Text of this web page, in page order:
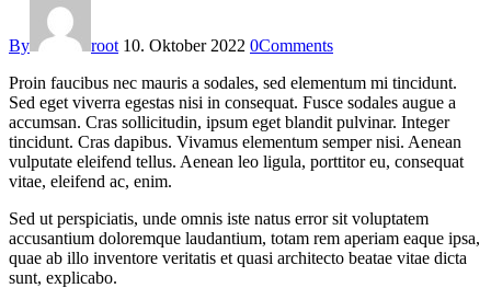
By root 10. Oktober 2022 0Comments
Proin faucibus nec mauris a sodales, sed elementum mi tincidunt.
Sed eget viverra egestas nisi in consequat. Fusce sodales augue a
accumsan. Cras sollicitudin, ipsum eget blandit pulvinar. Integer
tincidunt. Cras dapibus. Vivamus elementum semper nisi. Aenean
vulputate eleifend tellus. Aenean leo ligula, porttitor eu, consequat
vitae, eleifend ac, enim.
Sed ut perspiciatis, unde omnis iste natus error sit voluptatem
accusantium doloremque laudantium, totam rem aperiam eaque ipsa,
quae ab illo inventore veritatis et quasi architecto beatae vitae dicta
sunt, explicabo.